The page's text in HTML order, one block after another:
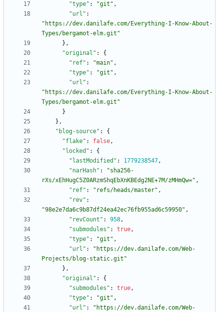
"type" : "git" ,
"url" :
"https://dev.danilafe.com/Everything-I-Know-About-
Types/bergamot-elm.git"
} ,
"original" :
{
"ref" : "main" ,
"type" : "git" ,
"url" :
"https://dev.danilafe.com/Everything-I-Know-About-
Types/bergamot-elm.git"
}
} ,
"blog-source" :
{
"flake" : false,
"locked" :
{
"lastModified" : 1779238547,
"narHash" :
"sha256-
rXs/xEhHugC5Z0ARzmShqEbXnKBEdg2NE+7M/zMHmQw=" ,
"ref" : "refs/heads/master" ,
"rev" :
"98e2e7da6c9b87df24ea42ec76fb955ad6c59950" ,
"revCount" : 958,
"submodules" : true,
"type" : "git" ,
"url" :
"https://dev.danilafe.com/Web-
Projects/blog-static.git"
} ,
"original" :
{
"submodules" : true,
"type" : "git" ,
"url" :
"https://dev.danilafe.com/Web-